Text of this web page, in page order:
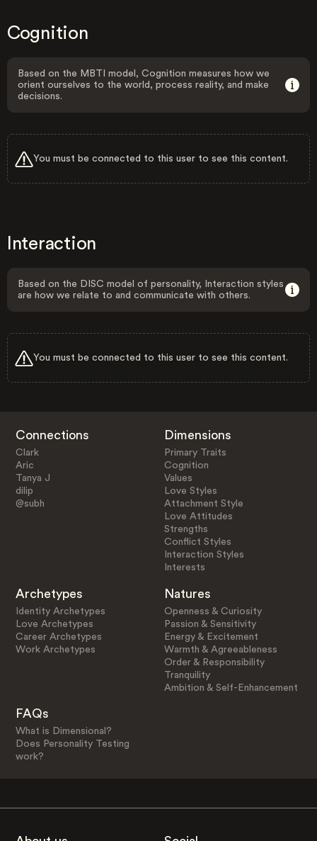
Cognition
Based on the MBTI model, Cognition measures how we
orient ourselves to the world, process reality, and make
decisions.
You must be connected to this user to see this content.
Interaction
Based on the DISC model of personality, Interaction styles
are how we relate to and communicate with others.
You must be connected to this user to see this content.
Connections
Clark
Aric
Tanya J
dilip
@subh
Dimensions
Primary Traits
Cognition
Values
Love Styles
Attachment Style
Love Attitudes
Strengths
Conflict Styles
Interaction Styles
Interests
Archetypes
Identity Archetypes
Love Archetypes
Career Archetypes
Work Archetypes
Natures
Openness & Curiosity
Passion & Sensitivity
Energy & Excitement
Warmth & Agreeableness
Order & Responsibility
Tranquility
Ambition & Self-Enhancement
FAQs
What is Dimensional?
Does Personality Testing
work?